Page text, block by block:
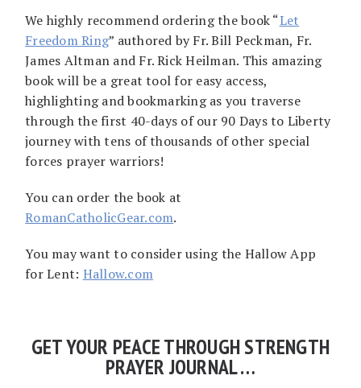
We highly recommend ordering the book “Let
Freedom Ring” authored by Fr. Bill Peckman, Fr.
James Altman and Fr. Rick Heilman. This amazing
book will be a great tool for easy access,
highlighting and bookmarking as you traverse
through the first 40-days of our 90 Days to Liberty
journey with tens of thousands of other special
forces prayer warriors!
You can order the book at
RomanCatholicGear.com.
You may want to consider using the Hallow App
for Lent: Hallow.com
GET YOUR PEACE THROUGH STRENGTH
PRAYER JOURNAL …